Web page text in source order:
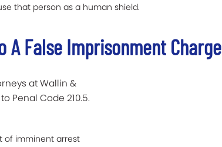
that person as a human shield.
A False Imprisonment Charge
at Wallin &
Penal Code 210.5.
of imminent arrest